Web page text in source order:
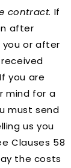
contract. If
after
or after
you are
mind for a
must send
us you
Clauses 58
the costs